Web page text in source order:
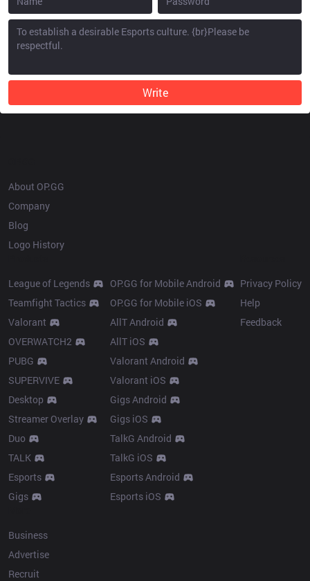
Write
About OP.GG
Company
Blog
Logo History
League of Legends
Teamfight Tactics
Valorant
OVERWATCH2
PUBG
SUPERVIVE
Desktop
Streamer Overlay
Duo
TALK
Esports
Gigs
OP.GG for Mobile Android
OP.GG for Mobile iOS
AllT Android
AllT iOS
Valorant Android
Valorant iOS
Gigs Android
Gigs iOS
TalkG Android
TalkG iOS
Esports Android
Esports iOS
Privacy Policy
Help
Feedback
Business
Advertise
Recruit